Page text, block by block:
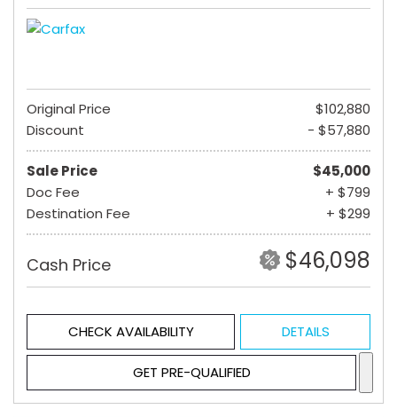
Original Price
$102,880
Discount
- $57,880
Sale Price
$45,000
Doc Fee
+ $799
Destination Fee
+ $299
Cash Price $46,098
CHECK AVAILABILITY DETAILS
GET PRE-QUALIFIED